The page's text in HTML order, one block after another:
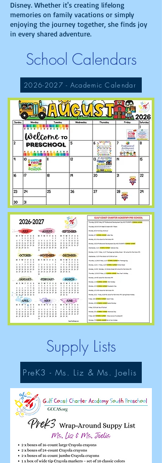
Disney. Whether it's creating lifelong
memories on family vacations or simply
enjoying the journey together, she finds joy
in every shared adventure.
School Calendars
2026-2027 - Academic Calendar
Supply Lists
PreK3 - Ms. Liz & Ms. Joelis